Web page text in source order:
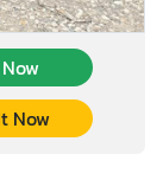
Now